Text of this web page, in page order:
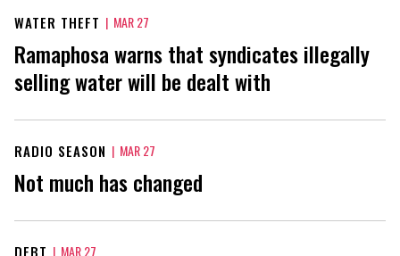
WATER THEFT | MAR 27
Ramaphosa warns that syndicates illegally
selling water will be dealt with
RADIO SEASON | MAR 27
Not much has changed
DEBT | MAR 27